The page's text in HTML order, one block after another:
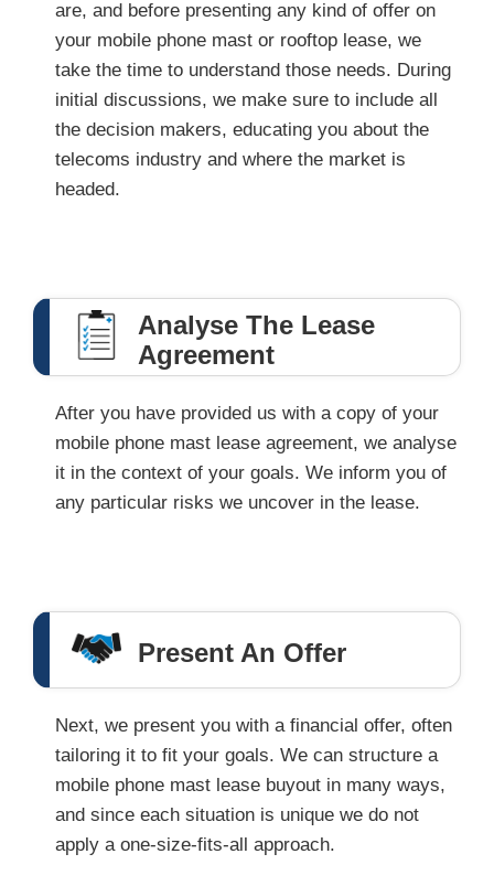
are, and before presenting any kind of offer on
your mobile phone mast or rooftop lease, we
take the time to understand those needs. During
initial discussions, we make sure to include all
the decision makers, educating you about the
telecoms industry and where the market is
headed.
Analyse The Lease
Agreement
After you have provided us with a copy of your
mobile phone mast lease agreement, we analyse
it in the context of your goals. We inform you of
any particular risks we uncover in the lease.
Present An Offer
Next, we present you with a financial offer, often
tailoring it to fit your goals. We can structure a
mobile phone mast lease buyout in many ways,
and since each situation is unique we do not
apply a one-size-fits-all approach.